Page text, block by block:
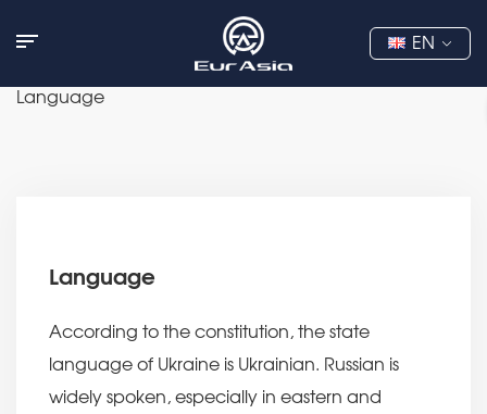
EN
Language
Language
According to the constitution, the state
language of Ukraine is Ukrainian. Russian is
widely spoken, especially in eastern and